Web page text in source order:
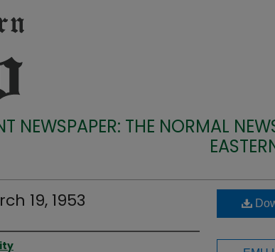
NEWSPAPER: THE NORMAL
19, 1953